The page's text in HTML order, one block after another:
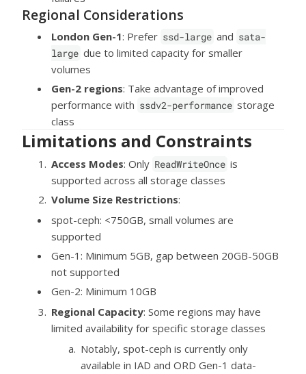
Regional Considerations
London Gen-1: Prefer ssd-large and sata-
large due to limited capacity for smaller
volumes
Gen-2 regions: Take advantage of improved
performance with ssdv2-performance storage
class
Limitations and Constraints
Access Modes: Only ReadWriteOnce is
supported across all storage classes
Volume Size Restrictions:
spot-ceph: <750GB, small volumes are
supported
Gen-1: Minimum 5GB, gap between 20GB-50GB
not supported
Gen-2: Minimum 10GB
Regional Capacity: Some regions may have
limited availability for specific storage classes
Notably, spot-ceph is currently only
available in IAD and ORD Gen-1 data-